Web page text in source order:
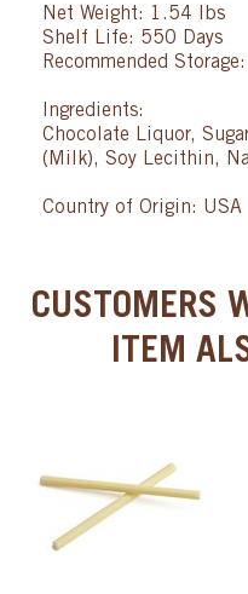
Net Weight: 1.54 lbs
Shelf Life: 550 Days
Recommended
Ingredients:
Chocolate Liquor,
(Milk), Soy Lecithin,
Country of Origin: USA
CUSTOMERS
ITEM